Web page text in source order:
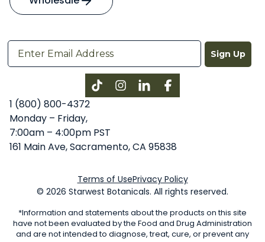
Sign Up
InstagramLinkedInFacebook
1 (800) 800-4372
Monday – Friday,
7:00am – 4:00pm PST
161 Main Ave, Sacramento, CA 95838
Terms of UsePrivacy Policy
© 2026 Starwest Botanicals. All rights reserved.
*Information and statements about the products on this site
have not been evaluated by the Food and Drug Administration
and are not intended to diagnose, treat, cure, or prevent any